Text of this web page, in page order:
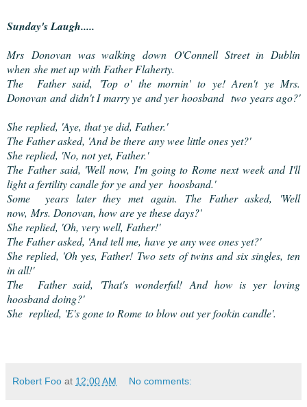
Sunday's Laugh.....
Mrs Donovan was walking down O'Connell Street in Dublin
when she met up with Father Flaherty.
The Father said, 'Top o' the mornin' to ye! Aren't ye Mrs.
Donovan and didn't I marry ye and yer hoosband two years ago?'
She replied, 'Aye, that ye did, Father.'
The Father asked, 'And be there any wee little ones yet?'
She replied, 'No, not yet, Father.'
The Father said, 'Well now, I'm going to Rome next week and I'll
light a fertility candle for ye and yer hoosband.'
Some years later they met again. The Father asked, 'Well
now, Mrs. Donovan, how are ye these days?'
She replied, 'Oh, very well, Father!'
The Father asked, 'And tell me, have ye any wee ones yet?'
She replied, 'Oh yes, Father! Two sets of twins and six singles, ten
in all!'
The Father said, 'That's wonderful! And how is yer loving
hoosband doing?'
She replied, 'E's gone to Rome to blow out yer fookin candle'.
Robert Foo at 12:00 AM No comments: